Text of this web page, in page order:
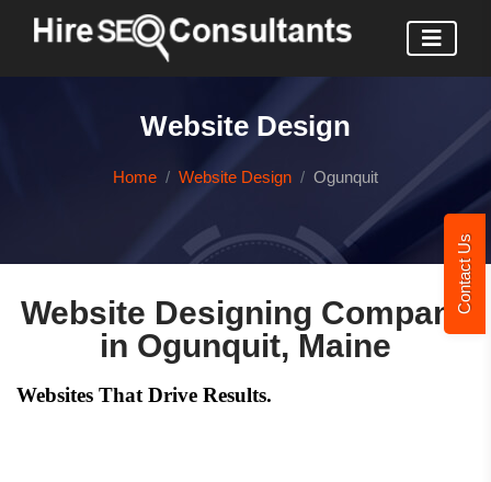
Contact Us
Website Design
Home Website Design Ogunquit
Website Designing Company
in Ogunquit, Maine
Websites That Drive Results.